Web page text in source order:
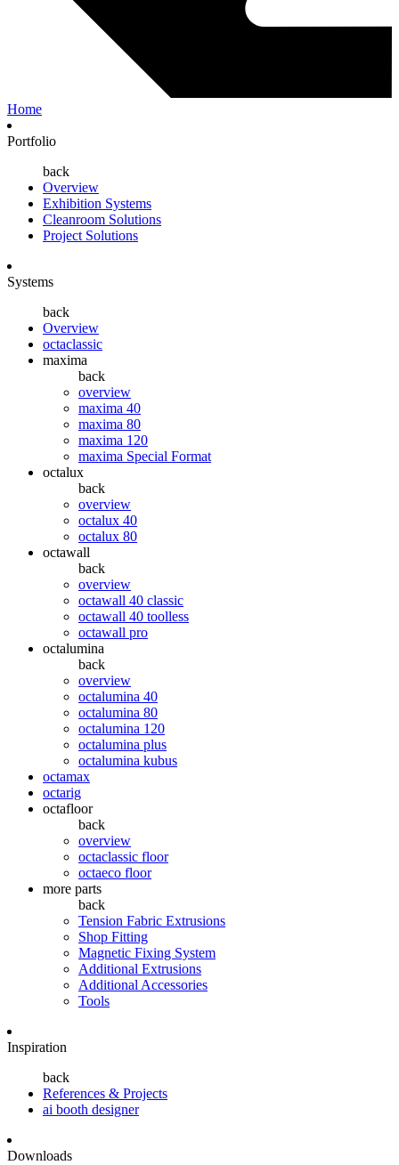
Home
Portfolio
back
Overview
Exhibition Systems
Cleanroom Solutions
Project Solutions
Systems
back
Overview
octaclassic
maxima
back
overview
maxima 40
maxima 80
maxima 120
maxima Special Format
octalux
back
overview
octalux 40
octalux 80
octawall
back
overview
octawall 40 classic
octawall 40 toolless
octawall pro
octalumina
back
overview
octalumina 40
octalumina 80
octalumina 120
octalumina plus
octalumina kubus
octamax
octarig
octafloor
back
overview
octaclassic floor
octaeco floor
more parts
back
Tension Fabric Extrusions
Shop Fitting
Magnetic Fixing System
Additional Extrusions
Additional Accessories
Tools
Inspiration
back
References & Projects
ai booth designer
Downloads